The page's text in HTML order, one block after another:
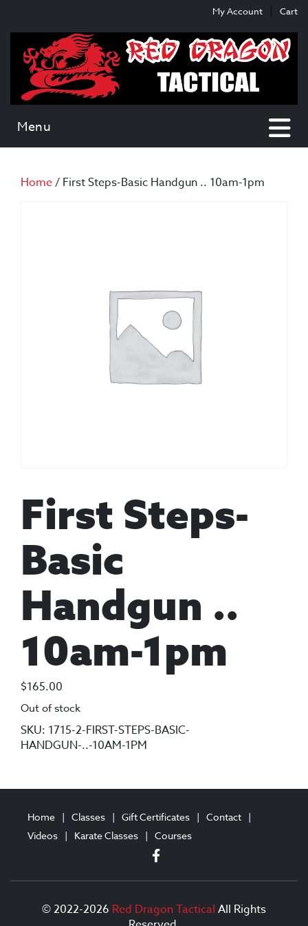
content
main
menu
My Account Cart
Menu
Home/ First Steps-Basic Handgun .. 10am-1pm
First Steps-
Basic
Handgun ..
10am-1pm
$165.00
Out of stock
SKU: 1715-2-FIRST-STEPS-BASIC-
HANDGUN-..-10AM-1PM
Home Classes Gift Certificates
Contact
Videos
Karate Classes Courses
© 2022-2026 Red Dragon Tactical All Rights